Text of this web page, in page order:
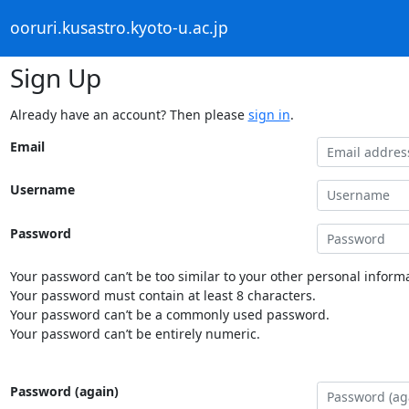
ooruri.kusastro.kyoto-u.ac.jp
Sign Up
Already have an account? Then please sign in.
Email
Username
Password
Your password can’t be too similar to your other personal
Your password must contain at least 8 characters.
Your password can’t be a commonly used password.
Your password can’t be entirely numeric.
Password (again)